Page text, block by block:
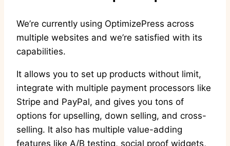
We’re currently using OptimizePress across
multiple websites and we’re satisfied with its
capabilities.
It allows you to set up products without limit,
integrate with multiple payment processors like
Stripe and PayPal, and gives you tons of
options for upselling, down selling, and cross-
selling. It also has multiple value-adding
features like A/B testing, social proof widgets,